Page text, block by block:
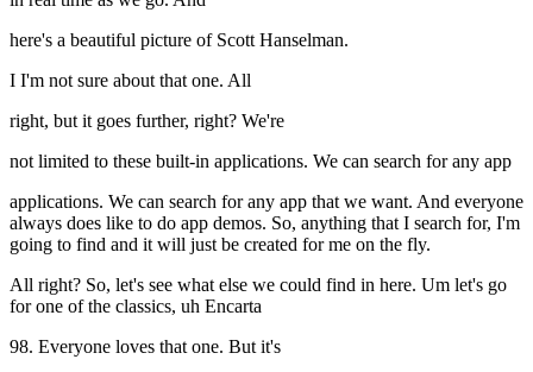
here's a beautiful picture of Scott Hanselman.
I I'm not sure about that one. All
right, but it goes further, right? We're
not limited to these built-in applications. We can search for any app
applications. We can search for any app that we want. And everyone
always does like to do app demos. So, anything that I search for, I'm
going to find and it will just be created for me on the fly.
All right? So, let's see what else we could find in here. Um let's go
for one of the classics, uh Encarta
98. Everyone loves that one. But it's